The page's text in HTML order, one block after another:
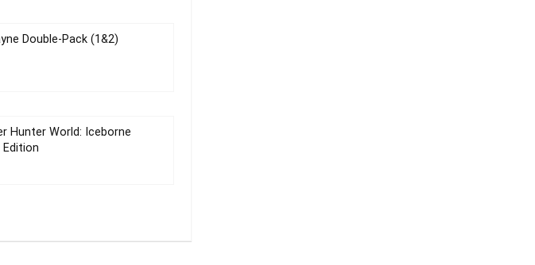
Double-Pack (1&2)
Hunter World: Iceborne
Edition